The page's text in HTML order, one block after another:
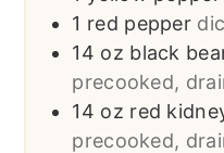
1 red pepper
14 oz black
precooked,
14 oz red
precooked,